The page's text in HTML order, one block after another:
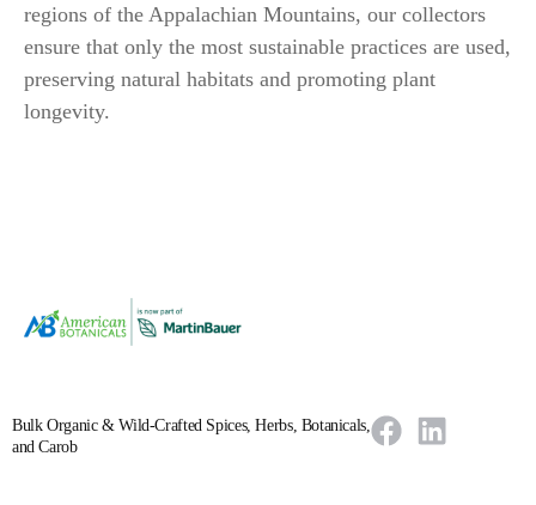
regions of the Appalachian Mountains, our collectors
ensure that only the most sustainable practices are used,
preserving natural habitats and promoting plant
longevity.
Bulk Organic & Wild-Crafted Spices, Herbs, Botanicals,
and Carob